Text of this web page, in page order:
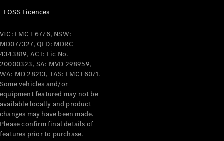
Grand Limousine
VLE New Electric
Configurator
Test Drive
FOSS Licences
VIC: LMCT 6776, NSW:
MD077327, QLD: MDRC
4343819, ACT: Lic No.
20000323, SA: MVD 298959,
WA: MD 28213, TAS: LMCT6071.
Some vehicles and/or
equipment featured may not be
available locally and product
changes may have been made.
Please confirm final details of
features prior to purchase.